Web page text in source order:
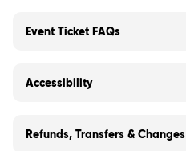
Event Ticket FAQs
Accessibility
Refunds, Transfers & Changes